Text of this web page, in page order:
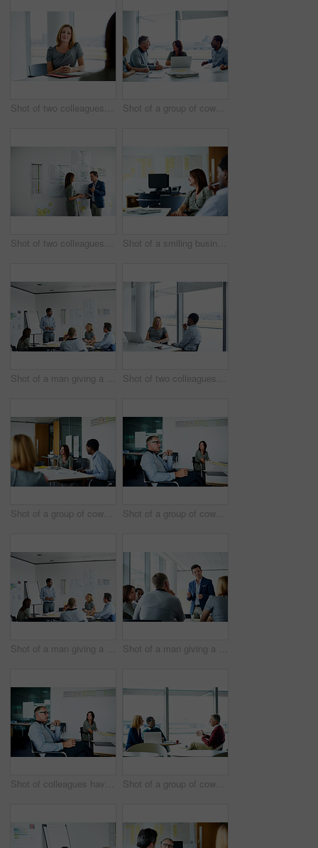
Shot of two colleagues talking together in an office Shot of a group of coworkers having a meeting in an office
Shot of two colleagues talking together in an office hallway Shot of a smiling businesswoman sitting with a colleague in an office
Shot of a man giving a presentation to coworkers in an office Shot of two colleagues having a meeting in an office
Shot of a group of coworkers having a meeting in an office Shot of a group of coworkers having a meeting in an office
Shot of a man giving a presentation to a group of colleagues sitting together in a modern office Shot of a man giving a presentation to a group of colleagues sitting together in a modern office
Shot of colleagues having a meeting around a boardroom table in an office Shot of a group of coworkers having a meeting in an office